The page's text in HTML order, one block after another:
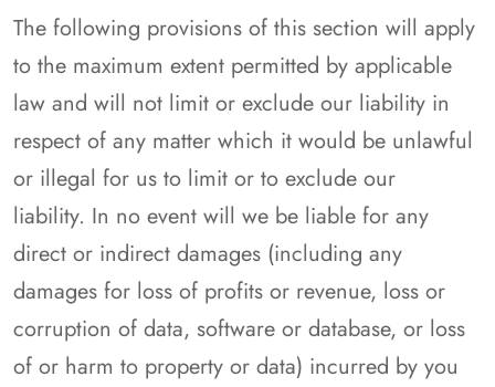
The following provisions of this section will apply
to the maximum extent permitted by applicable
law and will not limit or exclude our liability in
respect of any matter which it would be unlawful
or illegal for us to limit or to exclude our
liability. In no event will we be liable for any
direct or indirect damages (including any
damages for loss of profits or revenue, loss or
corruption of data, software or database, or loss
of or harm to property or data) incurred by you